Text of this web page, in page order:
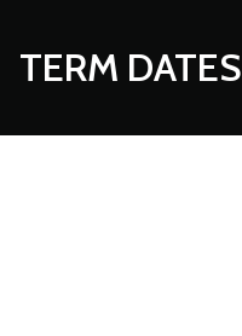
TERM DATES